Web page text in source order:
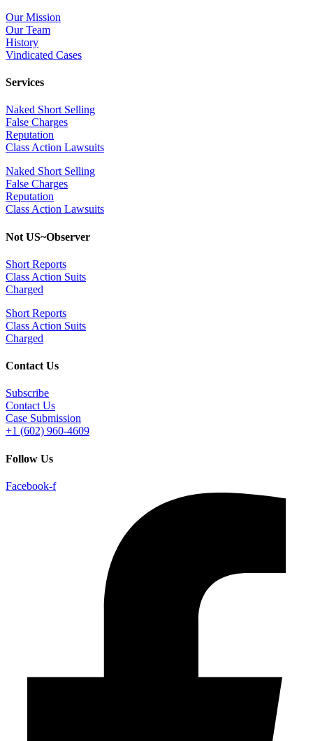
Our Mission
Our Team
History
Vindicated Cases
Services
Naked Short Selling
False Charges
Reputation
Class Action Lawsuits
Naked Short Selling
False Charges
Reputation
Class Action Lawsuits
Not US~Observer
Short Reports
Class Action Suits
Charged
Short Reports
Class Action Suits
Charged
Contact Us
Subscribe
Contact Us
Case Submission
+1 (602) 960-4609
Follow Us
Facebook-f